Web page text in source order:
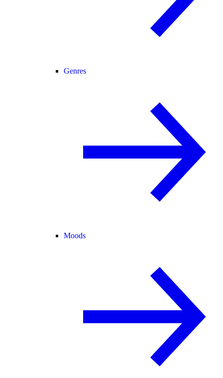
Genres
Moods